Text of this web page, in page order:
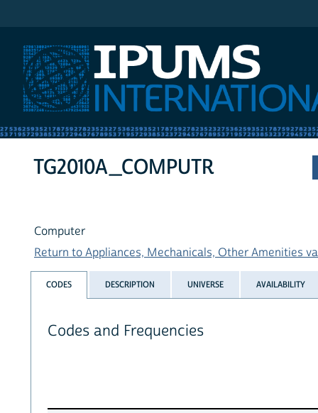
TG2010A_COMPUTR
Computer
Return to Appliances, Mechanicals, Other Amenities
CODES DESCRIPTION UNIVERSE AVAILABILITY
Codes and Frequencies